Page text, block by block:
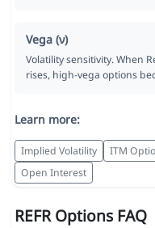
Vega (ν)
Volatility sensitivity. When
rises, high-vega options
Learn more:
Implied Volatility ITM
Open Interest
REFR Options FAQ